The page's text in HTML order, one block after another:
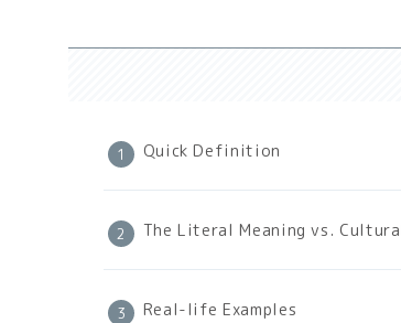
Quick Definition
The Literal Meaning vs.
Real-life Examples